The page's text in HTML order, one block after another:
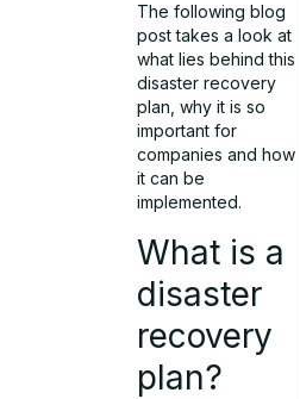
The following blog
post takes a look at
what lies behind this
disaster recovery
plan, why it is so
important for
companies and how
it can be
implemented.
What is a
disaster
recovery
plan?